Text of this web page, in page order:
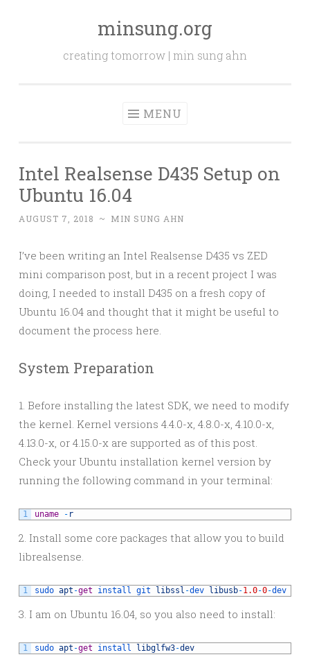
minsung.org
creating tomorrow | min sung ahn
MENU
Intel Realsense D435 Setup on
Ubuntu 16.04
AUGUST 7, 2018 ~ MIN SUNG AHN
I’ve been writing an Intel Realsense D435 vs ZED
mini comparison post, but in a recent project I was
doing, I needed to install D435 on a fresh copy of
Ubuntu 16.04 and thought that it might be useful to
document the process here.
System Preparation
1. Before installing the latest SDK, we need to modify
the kernel. Kernel versions 4.4.0-x, 4.8.0-x, 4.10.0-x,
4.13.0-x, or 4.15.0-x are supported as of this post.
Check your Ubuntu installation kernel version by
running the following command in your terminal:
1 uname - r
2. Install some core packages that allow you to build
librealsense.
1 sudo apt -get install git libssl -dev libusb-1.0-0-dev
3. I am on Ubuntu 16.04, so you also need to install:
1 sudo apt -get install libglfw3-dev